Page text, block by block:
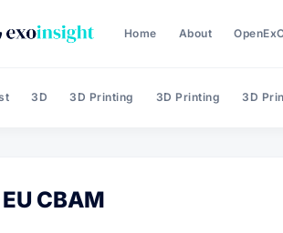
Home About
3D 3D Printing 3D Printing 3D
EU CBAM